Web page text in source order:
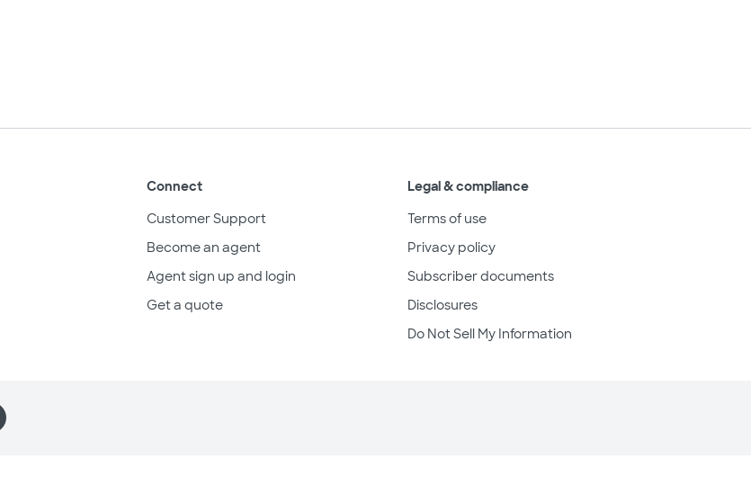
Connect
Customer Support
Become an agent
Agent sign up and login
Get a quote
Legal & compliance
Terms of use
Privacy policy
Subscriber documents
Disclosures
Do Not Sell My Information